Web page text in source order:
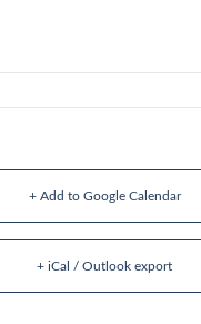
+ Add to Google Calendar
+ iCal / Outlook export